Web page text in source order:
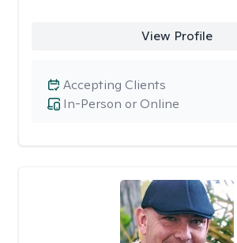
View Profile
In-Person or Online
Accepting Clients